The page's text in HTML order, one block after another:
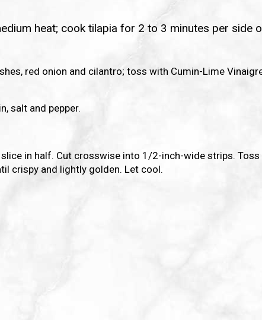
heat; cook tilapia for 2 to 3 minutes per side
red onion and cilantro; toss with Cumin-Lime
salt and pepper.
in half. Cut crosswise into 1/2-inch-wide strips.
crispy and lightly golden. Let cool.